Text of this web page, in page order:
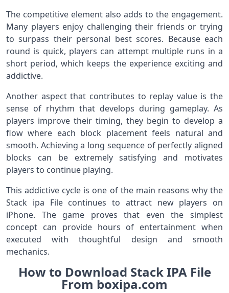
The competitive element also adds to the engagement.
Many players enjoy challenging their friends or trying
to surpass their personal best scores. Because each
round is quick, players can attempt multiple runs in a
short period, which keeps the experience exciting and
addictive.
Another aspect that contributes to replay value is the
sense of rhythm that develops during gameplay. As
players improve their timing, they begin to develop a
flow where each block placement feels natural and
smooth. Achieving a long sequence of perfectly aligned
blocks can be extremely satisfying and motivates
players to continue playing.
This addictive cycle is one of the main reasons why the
Stack ipa File continues to attract new players on
iPhone. The game proves that even the simplest
concept can provide hours of entertainment when
executed with thoughtful design and smooth
mechanics.
How to Download Stack IPA File
From boxipa.com